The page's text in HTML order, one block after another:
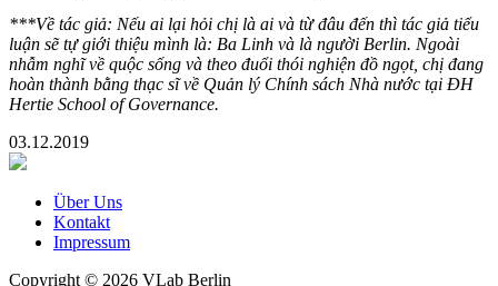
***Về tác giả: Nếu ai lại hỏi chị là ai và từ đâu đến thì tác giả tiểu
luận sẽ tự giới thiệu mình là: Ba Linh và là người Berlin. Ngoài
nhẫm nghĩ về quộc sống và theo đuổi thói nghiện đồ ngọt, chị đang
hoàn thành bằng thạc sĩ về Quản lý Chính sách Nhà nước tại ĐH
Hertie School of Governance.
03.12.2019
Über Uns
Kontakt
Impressum
Copyright © 2026 VLab Berlin